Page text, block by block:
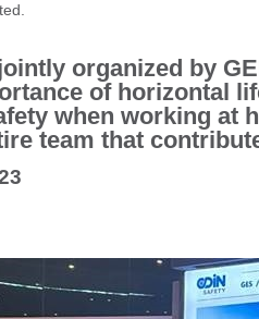
organized by
of horizontal
when working at
team that